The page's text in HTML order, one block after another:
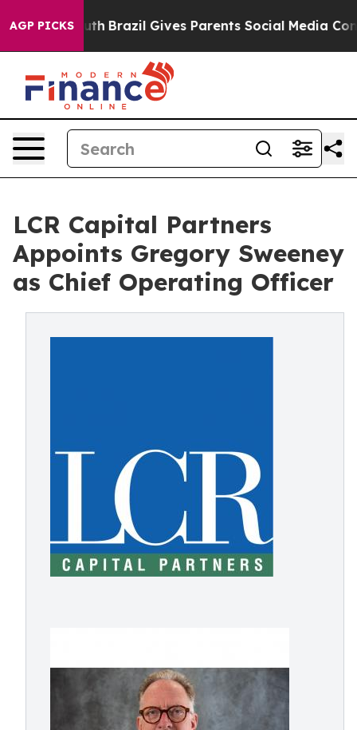
AGP PICKS
to Youth Brazil Gives Parents Social Media Controls
LCR Capital Partners
Appoints Gregory Sweeney
as Chief Operating Officer